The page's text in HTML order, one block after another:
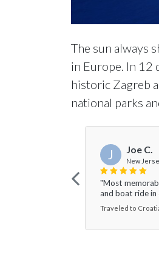
The sun always
in Europe. In 12
historic Zagreb
national parks
J Joe C.
New
"Most
and boat ride in
Traveled to